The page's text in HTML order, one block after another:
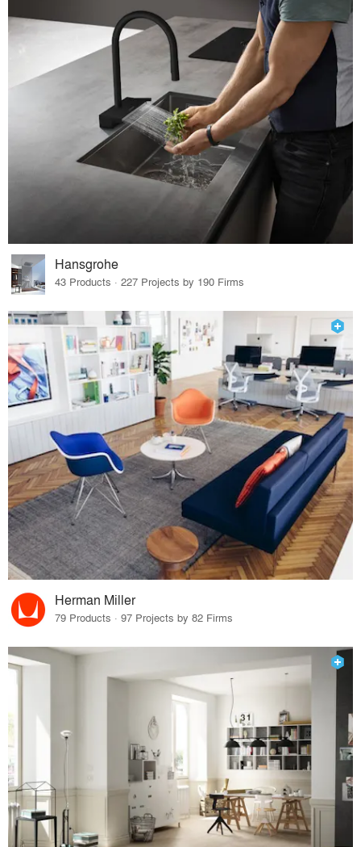
Hansgrohe
43 Products · 227 Projects by 190 Firms
Herman Miller
79 Products · 97 Projects by 82 Firms